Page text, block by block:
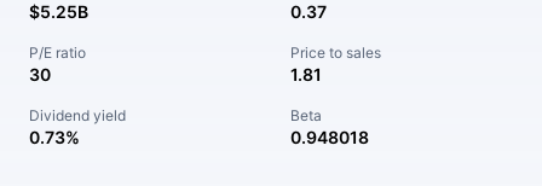
$5.25B 0.37
P/E ratio
30
Price to sales
1.81
Dividend yield
0.73%
Beta
0.948018